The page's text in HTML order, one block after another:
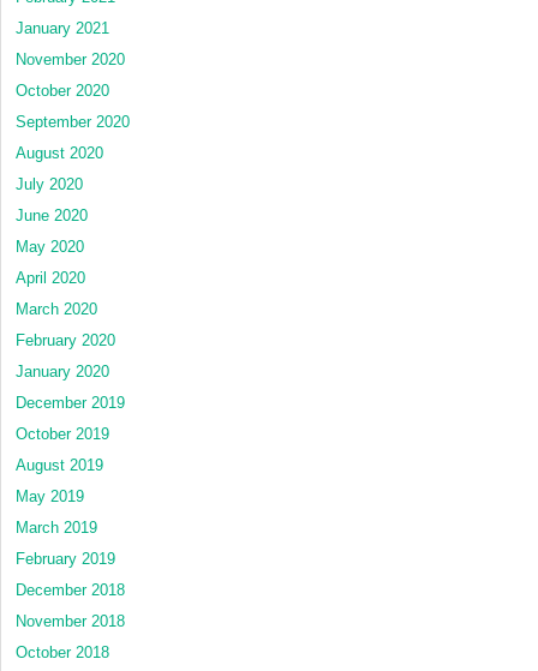
January 2021
November 2020
October 2020
September 2020
August 2020
July 2020
June 2020
May 2020
April 2020
March 2020
February 2020
January 2020
December 2019
October 2019
August 2019
May 2019
March 2019
February 2019
December 2018
November 2018
October 2018